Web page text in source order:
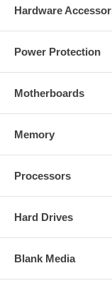
Hardware
Power Protection
Motherboards
Memory
Processors
Hard Drives
Blank Media